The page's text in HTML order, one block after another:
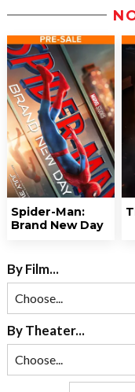
Spider-Man:
Brand New Day
By Film...
By Theater...